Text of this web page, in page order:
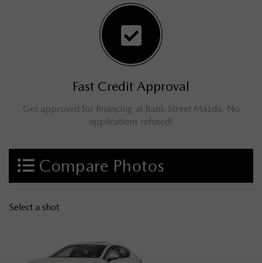
Fast Credit Approval
Get approved for financing at Bank Street Mazda. No
applications refused!
Compare Photos
Select a shot